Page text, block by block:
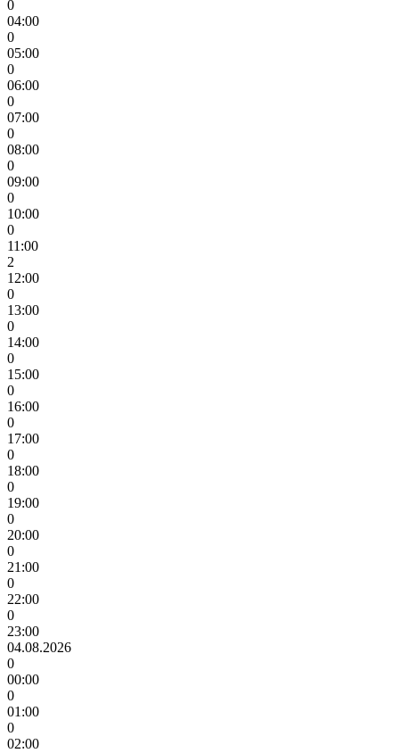
0
04:00
0
05:00
0
06:00
0
07:00
0
08:00
0
09:00
0
10:00
0
11:00
2
12:00
0
13:00
0
14:00
0
15:00
0
16:00
0
17:00
0
18:00
0
19:00
0
20:00
0
21:00
0
22:00
0
23:00
04.08.2026
0
00:00
0
01:00
0
02:00